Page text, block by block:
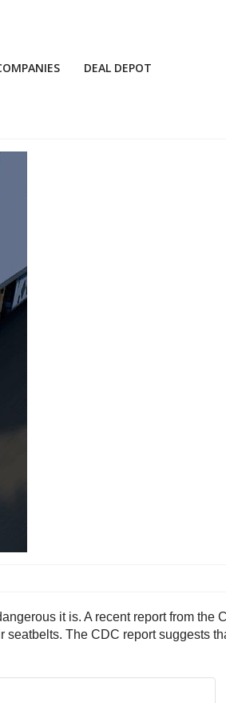
DEAL DEPOT
it is. A recent report from the
The CDC report suggests